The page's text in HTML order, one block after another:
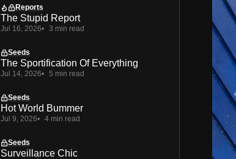
Reports
The Stupid Report
Jul 16, 2026 3 min read
Seeds
The Sportification Of Everything
Jul 14, 2026 5 min read
Seeds
Hot World Bummer
Jul 9, 2026 4 min read
Seeds
Surveillance Chic